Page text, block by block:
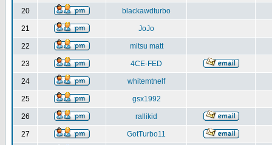
20 blackawdturbo
21 JoJo
22 mitsu matt
23 4CE-FED
24 whitemtnelf
25 gsx1992
26 rallikid
27 GotTurbo11